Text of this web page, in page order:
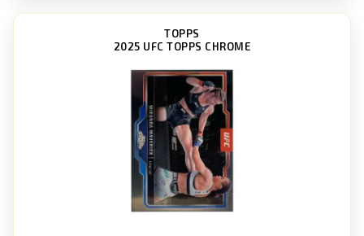
TOPPS
2025 UFC TOPPS CHROME